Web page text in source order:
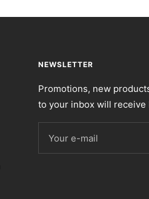
NEWSLETTER
Promotions, new
to your inbox will receive
Your e-mail